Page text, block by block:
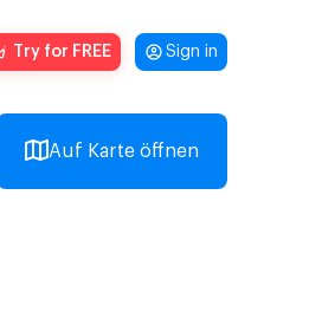
Try for FREE Sign in
Auf Karte öffnen